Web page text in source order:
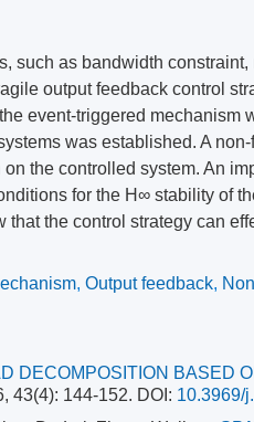
such as bandwidth
output feedback control
event-triggered mechanism
was established. A
the controlled system. An
for the H∞ stability of
the control strategy can
, Output feedback,
DECOMPOSITION BASED
43(4): 144-152. DOI: 10.3969/